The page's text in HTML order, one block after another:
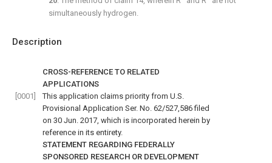
Description
CROSS-REFERENCE TO RELATED
APPLICATIONS
[0001]
This application claims priority from U.S.
Provisional Application Ser. No. 62/527,586 filed
on 30 Jun. 2017, which is incorporated herein by
reference in its entirety.
STATEMENT REGARDING FEDERALLY
SPONSORED RESEARCH OR DEVELOPMENT
simultaneously hydrogen.